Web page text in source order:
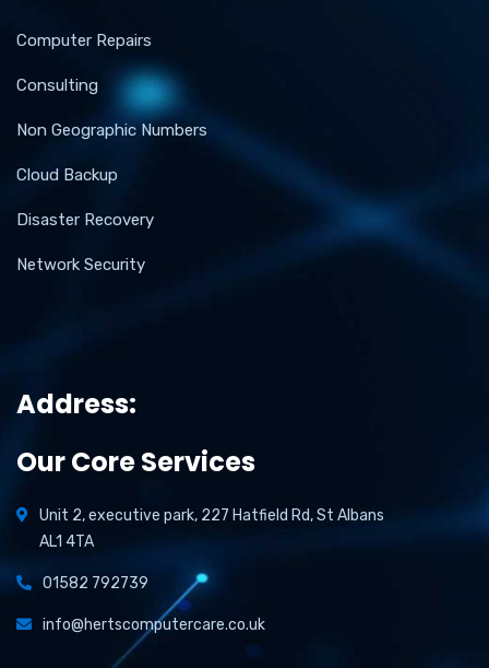
Computer Repairs
Consulting
Non Geographic Numbers
Cloud Backup
Disaster Recovery
Network Security
Address:
Our Core Services
Unit 2, executive park, 227 Hatfield Rd, St Albans
AL1 4TA
01582 792739
info@hertscomputercare.co.uk